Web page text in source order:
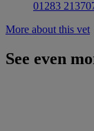
01283
More about this vet
See even